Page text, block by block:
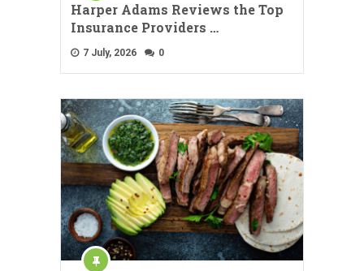
Harper Adams Reviews the Top
Insurance Providers …
7 July, 2026 0